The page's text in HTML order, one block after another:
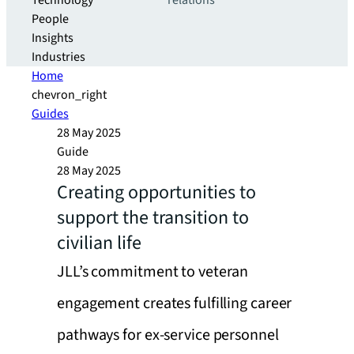
People
Insights
Industries
Home
chevron_right
Guides
28 May 2025
Guide
28 May 2025
Creating opportunities to
support the transition to
civilian life
JLL’s commitment to veteran
engagement creates fulfilling career
pathways for ex-service personnel